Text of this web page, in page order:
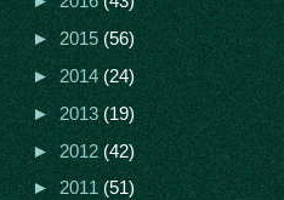
►2015(56)
►2014(24)
►2013(19)
►2012(42)
►2011(51)